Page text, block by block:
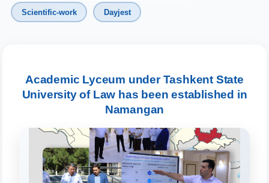
Scientific-work Dayjest
Academic Lyceum under Tashkent State
University of Law has been established in
Namangan
TSUL Admissions Chat
Online
Leave your admissions-related
Choose a topic — specific questions
will appear:
1. Documents (bachelor) (5) 2. Documents (masters) (4)